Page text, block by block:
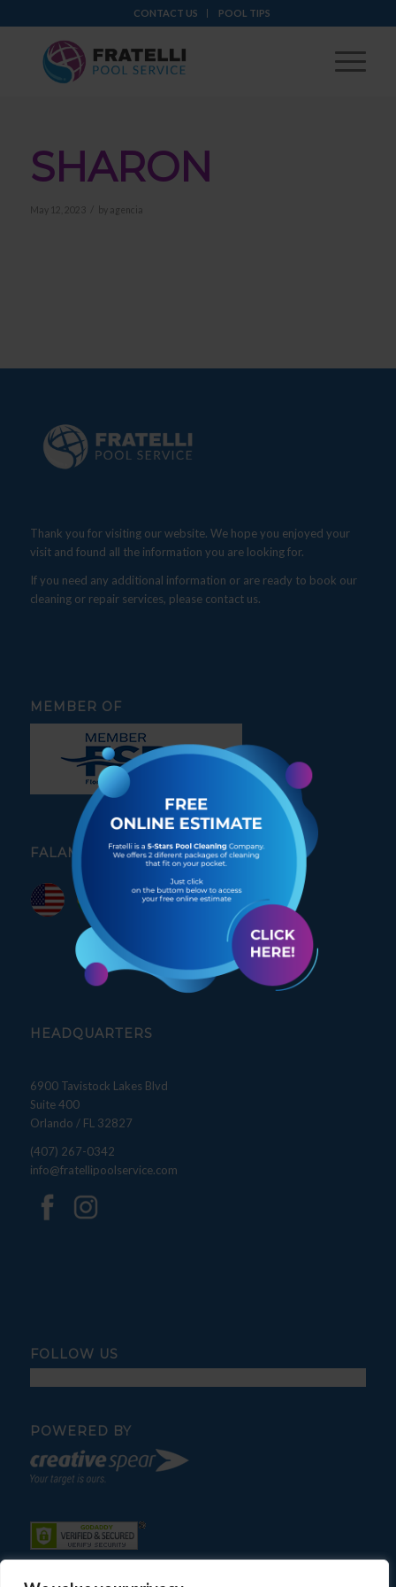
CONTACT US POOL TIPS
SHARON
May 12, 2023 by agencia
Thank you for visiting our website. We hope you enjoyed your
visit and found all the information you are looking for.
If you need any additional information or are ready to book our
cleaning or repair services, please contact us.
MEMBER OF
FALAMOS PORTUGUÊS
HEADQUARTERS
6900 Tavistock Lakes Blvd
Suite 400
Orlando / FL 32827
(407) 267-0342
info@fratellipoolservice.com
FOLLOW US
POWERED BY